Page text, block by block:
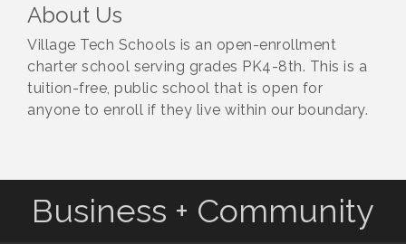
About Us
Village Tech Schools is an open-enrollment
charter school serving grades PK4-8th. This is a
tuition-free, public school that is open for
anyone to enroll if they live within our boundary.
Business + Community